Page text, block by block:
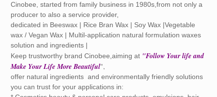
Cinobee, started from family business in 1980s,from not only a
producer to also a service provider,
dedicated in Beeswax | Rice Bran Wax | Soy Wax |Vegetable
wax / Vegan Wax | Multil-application natural formulation waxes
solution and ingredients |
Keep trustworthy brand Cinobee,aiming at "Follow Your life and
Make Your Life More Beautiful",
offer natural ingredients and environmentally friendly solutions
you can trust for your applications in: